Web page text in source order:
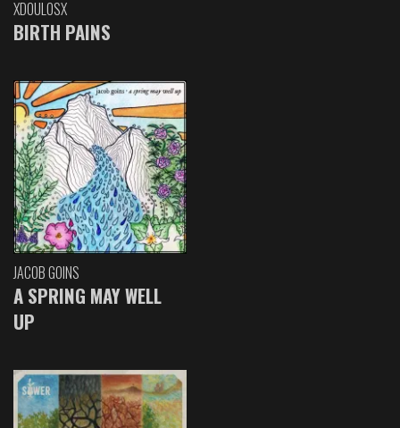
XDOULOSX
BIRTH PAINS
JACOB GOINS
A SPRING MAY WELL
UP